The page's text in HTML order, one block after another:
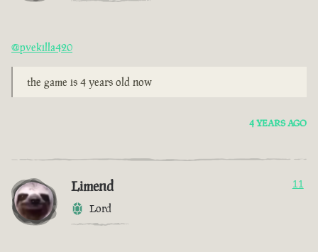
@pvekilla420
the game is 4 years old now
4 YEARS AGO
Limend
Lord
11